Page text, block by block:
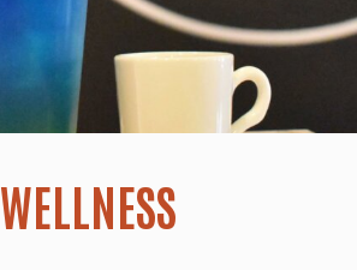
WELLNESS